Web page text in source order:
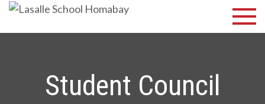
Skip
Lasalle
School
Homabay
Discover Your
Student Council